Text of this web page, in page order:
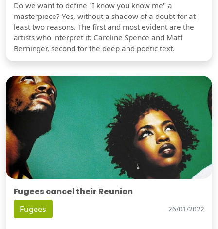
Do we want to define "I know you know me" a
masterpiece? Yes, without a shadow of a doubt for at
least two reasons. The first and most evident are the
artists who interpret it: Caroline Spence and Matt
Berninger, second for the deep and poetic text.
Fugees cancel their Reunion
Fugees 26/01/2022